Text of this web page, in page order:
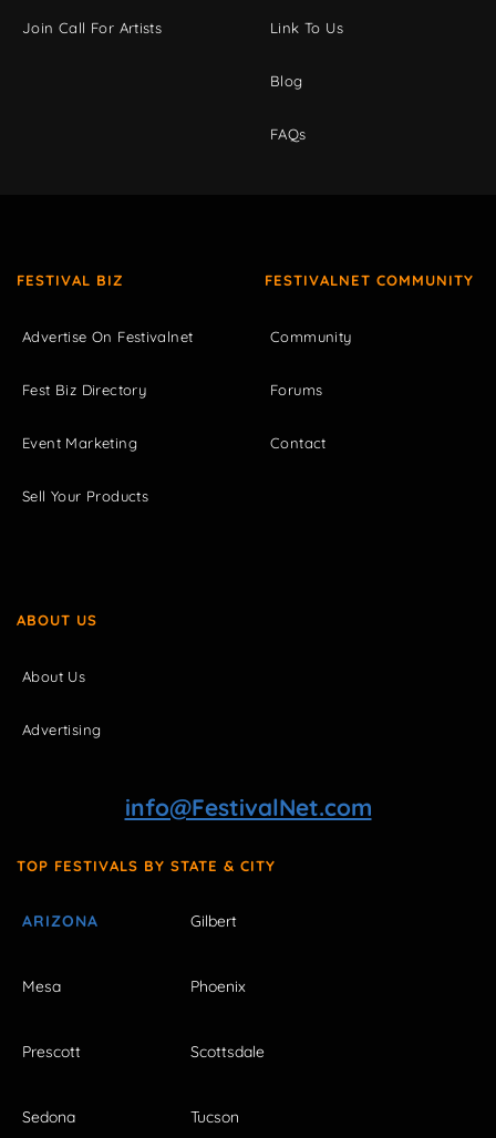
Join Call For Artists Link To Us
Blog
FAQs
FESTIVAL BIZ
Advertise On Festivalnet
Fest Biz Directory
Event Marketing
Sell Your Products
FESTIVALNET COMMUNITY
Community
Forums
Contact
ABOUT US
About Us
Advertising
info@FestivalNet.com
TOP FESTIVALS BY STATE & CITY
ARIZONA Gilbert
Mesa Phoenix
Prescott Scottsdale
Sedona Tucson